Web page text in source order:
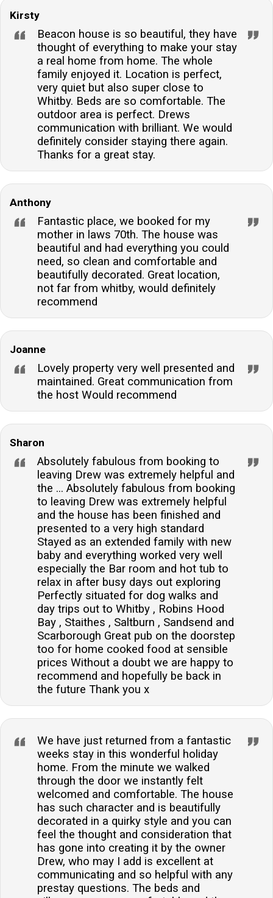
Kirsty
Beacon house is so beautiful, they have
thought of everything to make your stay
a real home from home. The whole
family enjoyed it. Location is perfect,
very quiet but also super close to
Whitby. Beds are so comfortable. The
outdoor area is perfect. Drews
communication with brilliant. We would
definitely consider staying there again.
Thanks for a great stay.
Anthony
Fantastic place, we booked for my
mother in laws 70th. The house was
beautiful and had everything you could
need, so clean and comfortable and
beautifully decorated. Great location,
not far from whitby, would definitely
recommend
Joanne
Lovely property very well presented and
maintained. Great communication from
the host Would recommend
Sharon
Absolutely fabulous from booking to
leaving Drew was extremely helpful and
the ... Absolutely fabulous from booking
to leaving Drew was extremely helpful
and the house has been finished and
presented to a very high standard
Stayed as an extended family with new
baby and everything worked very well
especially the Bar room and hot tub to
relax in after busy days out exploring
Perfectly situated for dog walks and
day trips out to Whitby , Robins Hood
Bay , Staithes , Saltburn , Sandsend and
Scarborough Great pub on the doorstep
too for home cooked food at sensible
prices Without a doubt we are happy to
recommend and hopefully be back in
the future Thank you x
We have just returned from a fantastic
weeks stay in this wonderful holiday
home. From the minute we walked
through the door we instantly felt
welcomed and comfortable. The house
has such character and is beautifully
decorated in a quirky style and you can
feel the thought and consideration that
has gone into creating it by the owner
Drew, who may I add is excellent at
communicating and so helpful with any
prestay questions. The beds and